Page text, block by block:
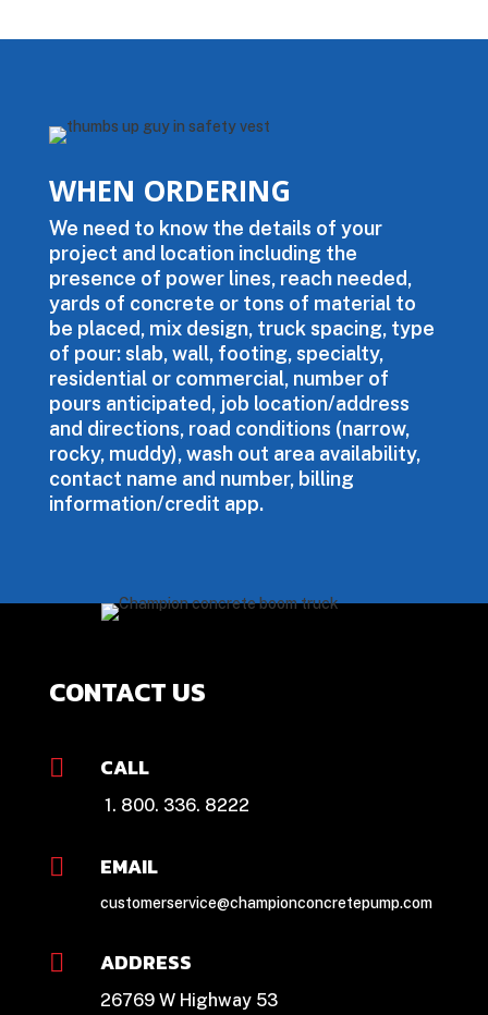
WHEN ORDERING
We need to know the details of your
project and location including the
presence of power lines, reach needed,
yards of concrete or tons of material to
be placed, mix design, truck spacing, type
of pour: slab, wall, footing, specialty,
residential or commercial, number of
pours anticipated, job location/address
and directions, road conditions (narrow,
rocky, muddy), wash out area availability,
contact name and number, billing
information/credit app.
CONTACT US
 CALL
1. 800. 336. 8222
 EMAIL
customerservice@championconcretepump.com
 ADDRESS
26769 W Highway 53